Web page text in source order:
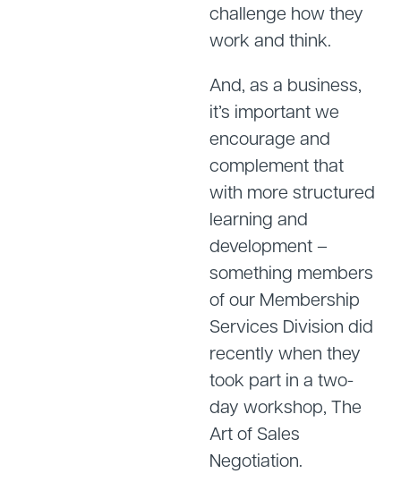
challenge how they
work and think.
And, as a business,
it’s important we
encourage and
complement that
with more structured
learning and
development –
something members
of our Membership
Services Division did
recently when they
took part in a two-
day workshop, The
Art of Sales
Negotiation.